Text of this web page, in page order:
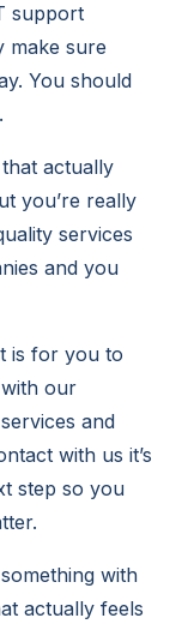
support
make sure
You should
actually
you’re really
services
and you
is for you to
our
and
with us it’s
step so you
with
actually feels